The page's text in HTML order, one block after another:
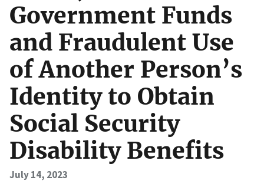
Government Funds
and Fraudulent Use
of Another Person’s
Identity to Obtain
Social Security
Disability Benefits
July 14, 2023